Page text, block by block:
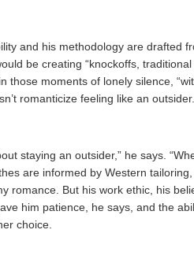
and his methodology are drafted
be creating “knockoffs,
those moments of lonely silence,
romanticize feeling like an
staying an outsider,” he says.
are informed by Western
romance. But his work ethic, his
him patience, he says, and the
choice.